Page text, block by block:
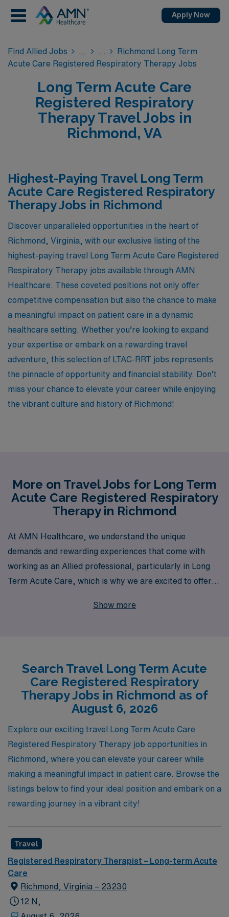
Apply Now
Find Allied Jobs
Richmond Long Term
Acute Care Registered Respiratory Therapy Jobs
Long Term Acute Care
Registered Respiratory
Therapy Travel Jobs in
Richmond, VA
Highest-Paying Travel Long Term
Acute Care Registered Respiratory
Therapy Jobs in Richmond
Discover unparalleled opportunities in the heart of
Richmond, Virginia, with our exclusive listing of the
highest-paying travel Long Term Acute Care Registered
Respiratory Therapy jobs available through AMN
Healthcare. These coveted positions not only offer
competitive compensation but also the chance to make
a meaningful impact on patient care in a dynamic
healthcare setting. Whether you’re looking to expand
your expertise or embark on a rewarding travel
adventure, this selection of LTAC-RRT jobs represents
the pinnacle of opportunity and financial stability. Don’t
miss your chance to elevate your career while enjoying
the vibrant culture and history of Richmond!
More on Travel Jobs for Long Term
Acute Care Registered Respiratory
Therapy in Richmond
At AMN Healthcare, we understand the unique
demands and rewarding experiences that come with
working as an Allied professional, particularly in Long
Term Acute Care, which is why we are excited to offer
Therapists in Richmond. With over 40 years of
support tailored to their individual needs and
aspirations. Our dedicated team is committed to helping
you navigate your travel career, ensuring that you find
the perfect position that not only enhances your
professional growth but also allows you to make a
lasting impact in the lives of your patients. Join us at
AMN Healthcare and take the next step in your journey,
where your skills can thrive in a supportive and dynamic
environment.
Show more
Search Travel Long Term Acute
Care Registered Respiratory
Therapy Jobs in Richmond as of
August 6, 2026
Explore our exciting travel Long Term Acute Care
Registered Respiratory Therapy job opportunities in
Richmond, where you can elevate your career while
making a meaningful impact in patient care. Browse the
listings below to find your ideal position and embark on a
rewarding journey in a vibrant city!
Travel
Registered Respiratory Therapist – Long-term Acute
Care
Richmond, Virginia – 23230
12 N,